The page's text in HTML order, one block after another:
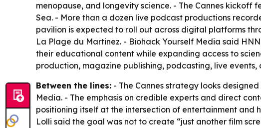
menopause, and longevity science. - The Cannes
Sea. - More than a dozen live podcast productions
pavilion is expected to roll out across digital platforms
La Plage du Martinez. - Biohack Yourself Media said
their educational content while expanding access to
production, magazine publishing, podcasting, live
Between the lines: - The Cannes strategy looks
Media. - The emphasis on credible experts and direct
positioning itself at the intersection of entertainment
Lolli said the goal was not to create “just another film